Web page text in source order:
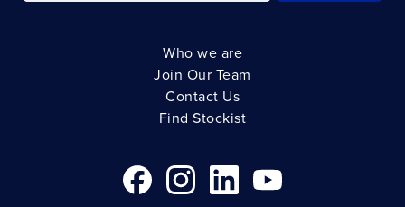
Who we are
Join Our Team
Contact Us
Find Stockist